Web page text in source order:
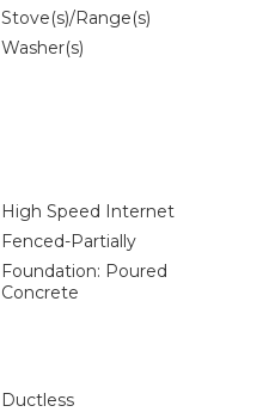
Stove(s)/Range(s)
Washer(s)
High Speed Internet
Fenced-Partially
Foundation: Poured
Concrete
Ductless